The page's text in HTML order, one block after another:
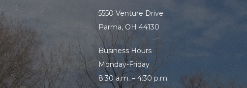
Handwashing sign
Three-comparment sink
5550 Venture Drive
Parma, OH 44130
Business Hours
Monday-Friday
8:30 a.m. – 4:30 p.m.